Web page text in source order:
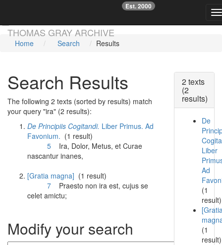
THOMAS GRAY ARCHIVE
Est. 2000
☞
Home Search Results
Search Results
The following 2 texts (sorted by results) match
your query "ira" (2 results):
De Principiis Cogitandi. Liber Primus. Ad
Favonium. (1 result)
5
Ira, Dolor, Metus, et Curae
nascantur inanes,
[Gratia magna] (1 result)
7 Praesto non ira est, cujus se
celet amictu;
Modify your search
2 texts
(2
results)
De
Liber
Ad
(1
result)
(1
result)